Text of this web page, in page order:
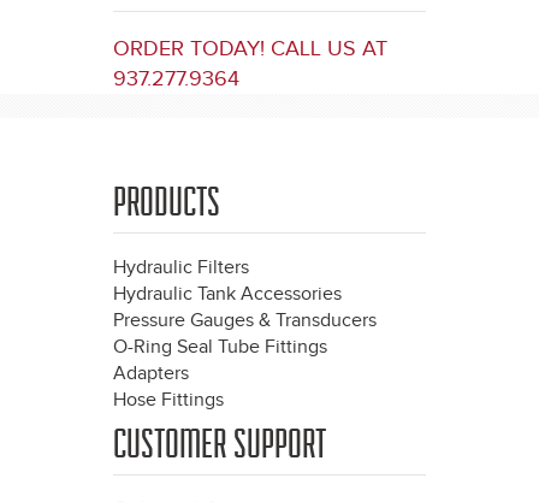
ORDER TODAY! CALL US AT
937.277.9364
PRODUCTS
Hydraulic Filters
Hydraulic Tank Accessories
Pressure Gauges & Transducers
O-Ring Seal Tube Fittings
Adapters
Hose Fittings
CUSTOMER SUPPORT